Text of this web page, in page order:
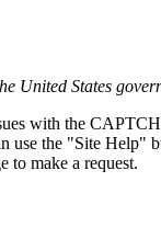
United States
with the
use the "Site Help"
to make a request.